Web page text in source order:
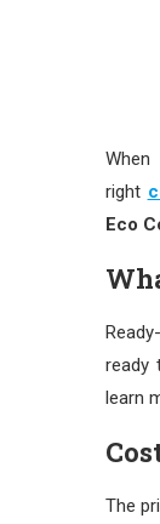
right
Eco
ready
learn
The